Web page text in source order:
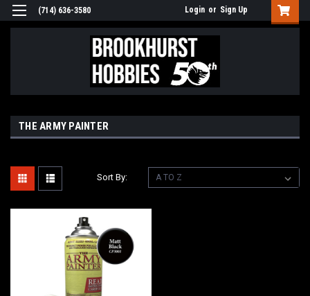
(714) 636-3580 Login or Sign Up
THE ARMY PAINTER
Sort By: